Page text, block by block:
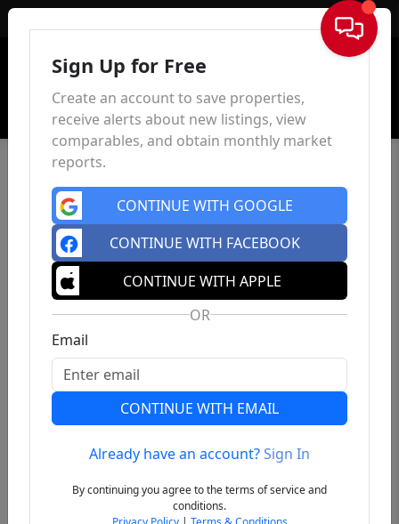
Sign In
Previous
Sign Up for Free
Create an account to save properties,
receive alerts about new listings, view
comparables, and obtain monthly market
reports.
CONTINUE WITH GOOGLE
CONTINUE WITH FACEBOOK
CONTINUE WITH APPLE
OR
Email
CONTINUE WITH EMAIL
Already have an account?Sign In
By continuing you agree to the terms of service and
conditions.